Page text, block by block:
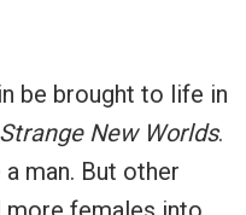
be brought to life in
New Worlds.
man. But other